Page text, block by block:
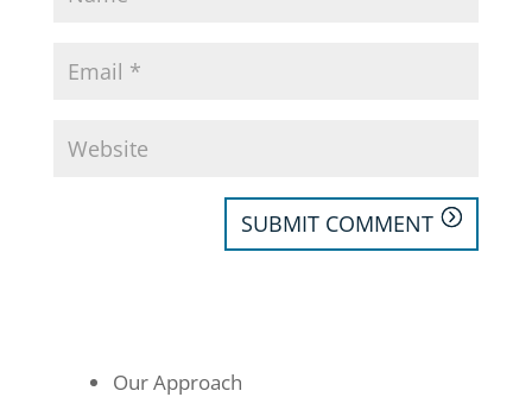
SUBMIT COMMENT
Our Approach